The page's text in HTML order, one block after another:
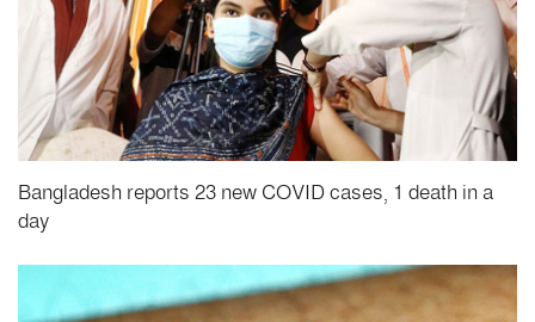
Bangladesh reports 23 new COVID cases, 1 death in a
day